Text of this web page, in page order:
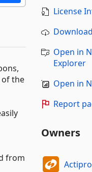
the
from
License
Open in
Explorer
Open in
Report
Owners